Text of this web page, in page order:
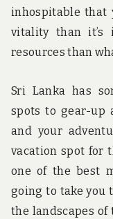
inhospitable that
vitality than it’s
resources than
Sri Lanka has
spots to gear-up
and your
vacation spot for
one of the best
going to take you
the landscapes